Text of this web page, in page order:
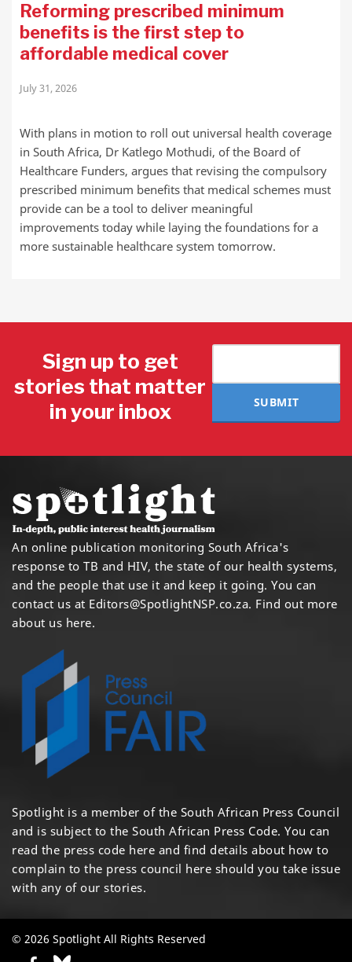
Reforming prescribed minimum
benefits is the first step to
affordable medical cover
July 31, 2026
With plans in motion to roll out universal health coverage
in South Africa, Dr Katlego Mothudi, of the Board of
Healthcare Funders, argues that revising the compulsory
prescribed minimum benefits that medical schemes must
provide can be a tool to deliver meaningful
improvements today while laying the foundations for a
more sustainable healthcare system tomorrow.
Sign up to get
stories that matter
in your inbox
SUBMIT
An online publication monitoring South Africa's
response to TB and HIV, the state of our health systems,
and the people that use it and keep it going. You can
contact us at Editors@SpotlightNSP.co.za. Find out more
about us here.
Spotlight is a member of the South African Press Council
and is subject to the South African Press Code. You can
read the press code here and find details about how to
complain to the press council here should you take issue
with any of our stories.
© 2026 Spotlight All Rights Reserved